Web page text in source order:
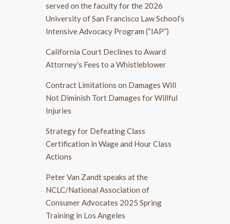
served on the faculty for the 2026
University of San Francisco Law School’s
Intensive Advocacy Program (“IAP”)
California Court Declines to Award
Attorney’s Fees to a Whistleblower
Contract Limitations on Damages Will
Not Diminish Tort Damages for Willful
Injuries
Strategy for Defeating Class
Certification in Wage and Hour Class
Actions
Peter Van Zandt speaks at the
NCLC/National Association of
Consumer Advocates 2025 Spring
Training in Los Angeles